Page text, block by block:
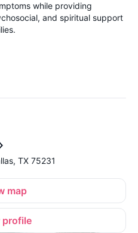
while providing
and spiritual support
TX 75231
map
profile